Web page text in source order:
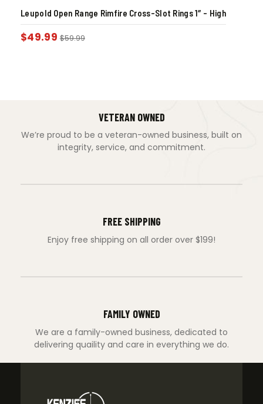
Leupold Open Range Rimfire Cross-Slot Rings 1″ – High
$49.99 $59.99
VETERAN OWNED
We’re proud to be a veteran-owned business, built on
integrity, service, and commitment.
FREE SHIPPING
Enjoy free shipping on all order over $199!
FAMILY OWNED
We are a family-owned business, dedicated to
delivering quaility and care in everything we do.